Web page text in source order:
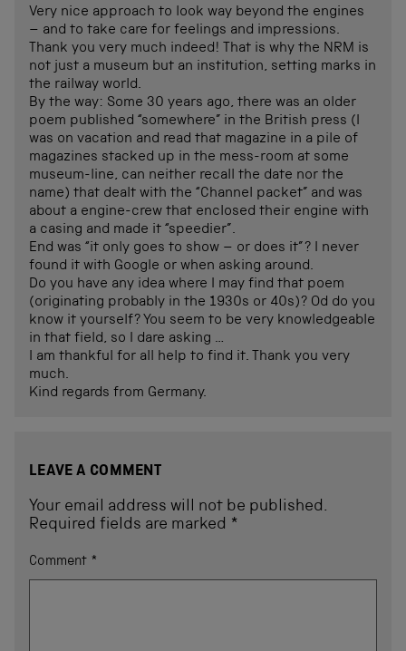
Very nice approach to look way beyond the engines
– and to take care for feelings and impressions.
Thank you very much indeed! That is why the NRM is
not just a museum but an institution, setting marks in
the railway world.
By the way: Some 30 years ago, there was an older
poem published “somewhere” in the British press (I
was on vacation and read that magazine in a pile of
magazines stacked up in the mess-room at some
museum-line, can neither recall the date nor the
name) that dealt with the “Channel packet” and was
about a engine-crew that enclosed their engine with
a casing and made it “speedier”.
End was “it only goes to show – or does it”? I never
found it with Google or when asking around.
Do you have any idea where I may find that poem
(originating probably in the 1930s or 40s)? Od do you
know it yourself? You seem to be very knowledgeable
in that field, so I dare asking …
I am thankful for all help to find it. Thank you very
much.
Kind regards from Germany.
LEAVE A COMMENT
Your email address will not be published.
Required fields are marked *
Comment *